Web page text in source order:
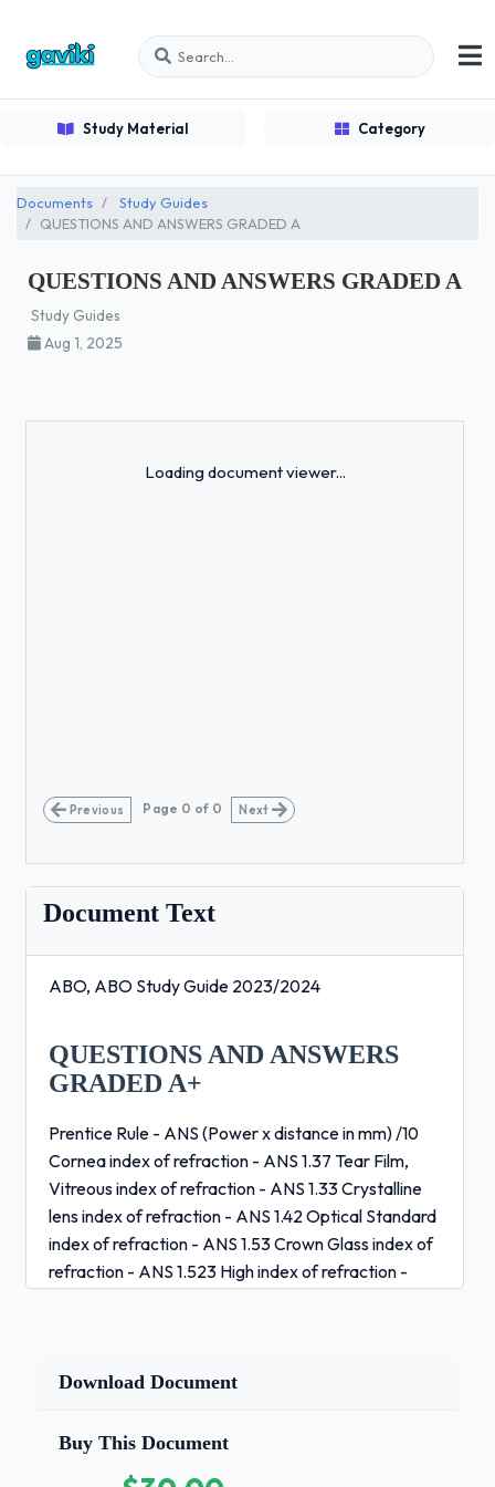
Study Material Category
Documents
Study Guides
QUESTIONS AND ANSWERS GRADED A
QUESTIONS AND ANSWERS GRADED A
Study Guides
Aug 1, 2025
Loading document viewer...
Previous Page 0 of 0 Next
Document Text
ABO, ABO Study Guide 2023/2024
QUESTIONS AND ANSWERS
GRADED A+
Prentice Rule - ANS (Power x distance in mm) /10
Cornea index of refraction - ANS 1.37 Tear Film,
Vitreous index of refraction - ANS 1.33 Crystalline
lens index of refraction - ANS 1.42 Optical Standard
index of refraction - ANS 1.53 Crown Glass index of
refraction - ANS 1.523 High index of refraction -
186,000 mi/sec MBS formula - ANS ED+2
1/Dioptic Power power Dioptic Power formula -
Download Document
Buy This Document